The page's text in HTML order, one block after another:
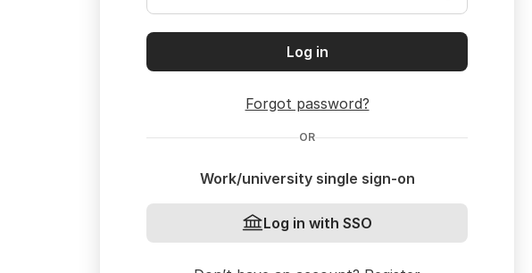
Log in
Forgot password?
OR
Work/university single sign-on
Log in with SSO